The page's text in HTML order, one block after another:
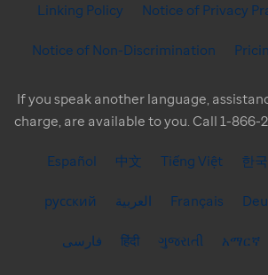
Linking Policy Notice of Privacy
Notice of Non-Discrimination
If you speak another language,
charge, are available to you. Call 1-866-
Español 中文 Tiếng Việt 한
русский العربية Français
فارسی हिंदी ગુજરાતી አማርኛ